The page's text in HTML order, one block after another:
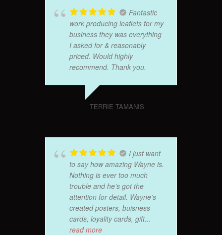
Fantastic
work producing leaflets for my
business they was everything
I asked for & reasonably
priced. Would highly
recommend. Thank you.
TERRIE TAMANIS
I just want
to say how amazing Wayne is.
Nothing is ever too much
trouble and he’s got the
attention for detail. Wayne’s
created posters, buisness
cards, loyality cards, gift...
read more